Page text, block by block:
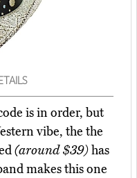
is in order, but
vibe, the the
(around $39)has
makes this one